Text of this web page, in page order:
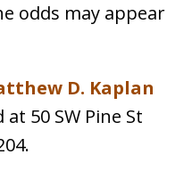
odds may appear
D. Kaplan
50 SW Pine St